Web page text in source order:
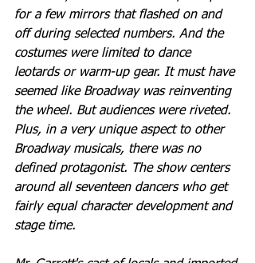
for a few mirrors that flashed on and
off during selected numbers. And the
costumes were limited to dance
leotards or warm-up gear. It must have
seemed like Broadway was reinventing
the wheel. But audiences were riveted.
Plus, in a very unique aspect to other
Broadway musicals, there was no
defined protagonist. The show centers
around all seventeen dancers who get
fairly equal character development and
stage time.